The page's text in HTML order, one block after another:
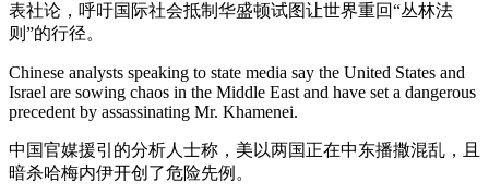
表社论，呼吁国际社会抵制华盛顿试图让世界重回“丛林法
则”的行径。
Chinese analysts speaking to state media say the United States and
Israel are sowing chaos in the Middle East and have set a dangerous
precedent by assassinating Mr. Khamenei.
中国官媒援引的分析人士称，美以两国正在中东播撒混乱，且
暗杀哈梅内伊开创了危险先例。